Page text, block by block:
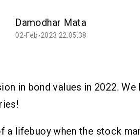
Damodhar Mata
02-Feb-2023 22:05:38
in bond values in 2022. We
a lifebuoy when the stock